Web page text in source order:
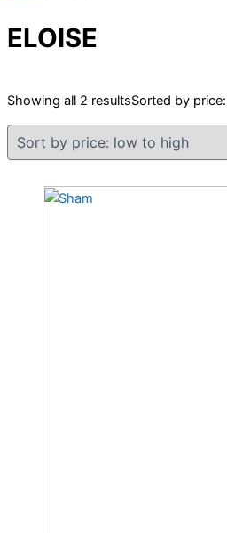
ELOISE
Showing all 2 resultsSorted by